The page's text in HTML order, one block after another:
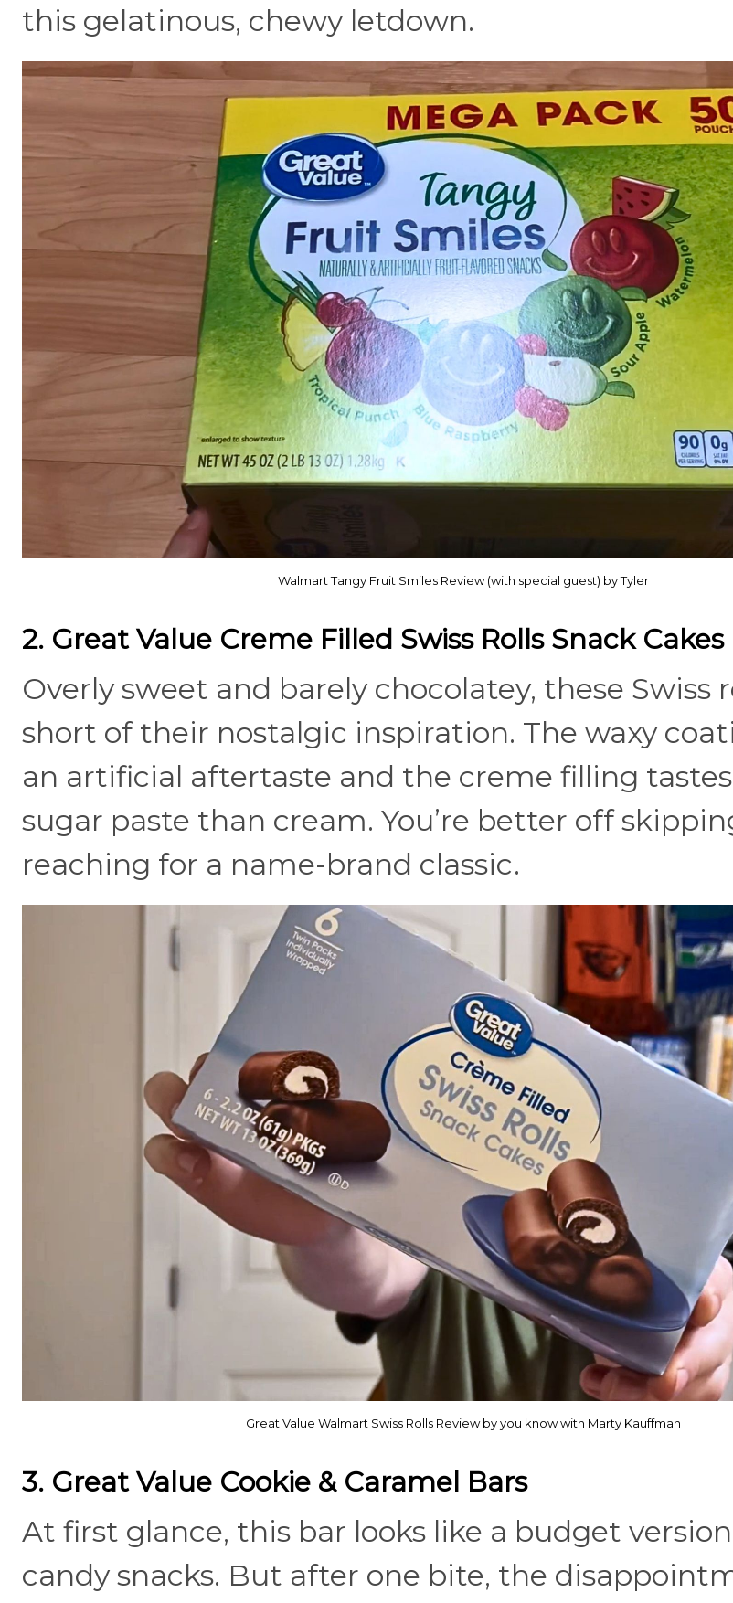
this gelatinous, chewy letdown.
Walmart Tangy Fruit Smiles Review (with special guest) by Tyler
2. Great Value Creme Filled Swiss Rolls Snack Cakes
Overly sweet and barely chocolatey, these Swiss
short of their nostalgic inspiration. The waxy
an artificial aftertaste and the creme filling
sugar paste than cream. You’re better off
reaching for a name-brand classic.
Great Value Walmart Swiss Rolls Review by you know with Marty Kauffman
3. Great Value Cookie & Caramel Bars
At first glance, this bar looks like a budget
candy snacks. But after one bite, the